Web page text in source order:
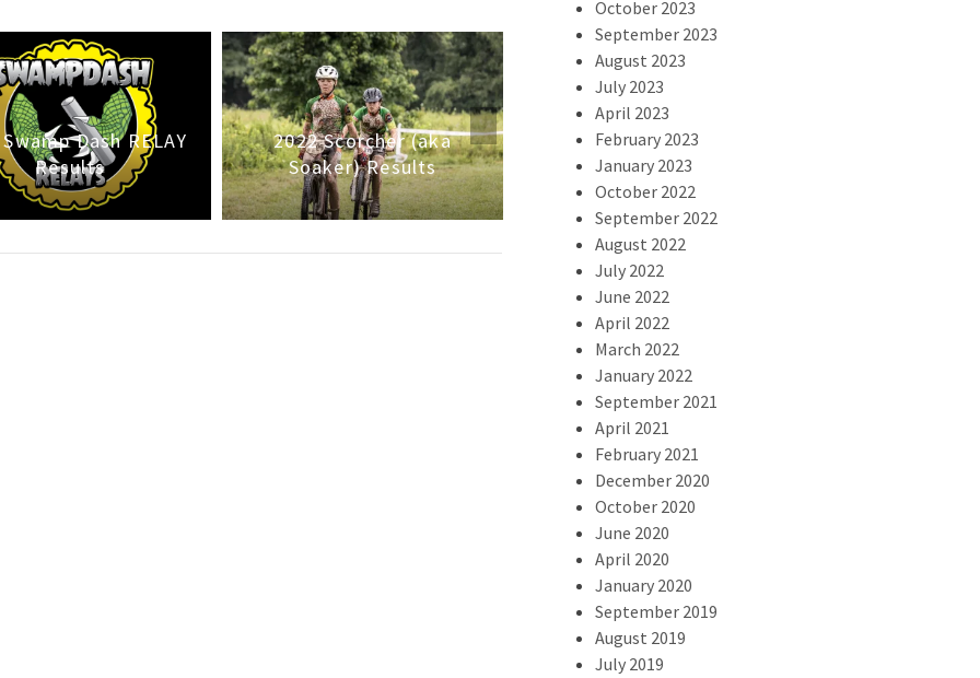
Dash RELAY
Results
2022 Scorcher (aka
Soaker) Results
2024 Swamp Dash Recap
October 2023
September 2023
August 2023
July 2023
April 2023
February 2023
January 2023
October 2022
September 2022
August 2022
July 2022
June 2022
April 2022
March 2022
January 2022
September 2021
April 2021
February 2021
December 2020
October 2020
June 2020
April 2020
January 2020
September 2019
August 2019
July 2019